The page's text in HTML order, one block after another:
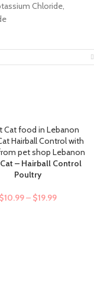
Chloride,
– Hairball Control
Poultry
$10.99– $19.99